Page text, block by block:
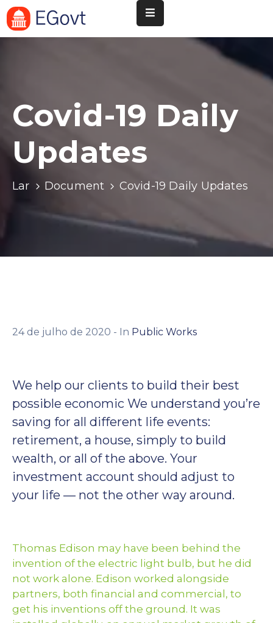
Cultura
Esportes
Agenda
Instituições
Informação
Covid-19 Daily
Updates
Lar Document Covid-19 Daily Updates
24 de julho de 2020 - In Public Works
We help our clients to build their best
possible economic We understand you’re
saving for all different life events:
retirement, a house, simply to build
wealth, or all of the above. Your
investment account should adjust to
your life — not the other way around.
Thomas Edison may have been behind the
invention of the electric light bulb, but he did
not work alone. Edison worked alongside
partners, both financial and commercial, to
get his inventions off the ground. It was